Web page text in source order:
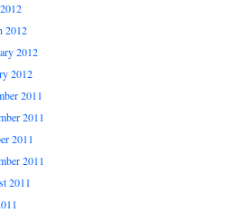
2012
2012
2012
2011
2011
2011
2011
2011